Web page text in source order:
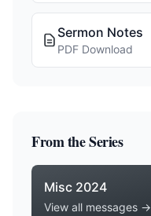
Sermon Notes
PDF Download
From the Series
Misc 2024
View all messages →